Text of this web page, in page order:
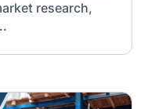
research,